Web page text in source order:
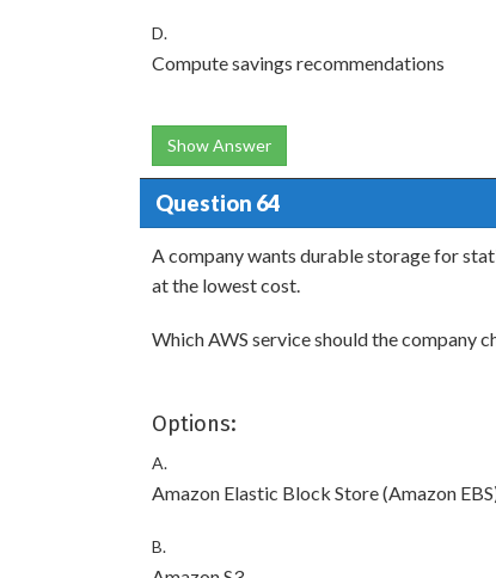
D.
Compute savings recommendations
Show Answer
Question 64
A company wants durable storage for
at the lowest cost.
Which AWS service should the company
Options:
A.
Amazon Elastic Block Store (Amazon
B.